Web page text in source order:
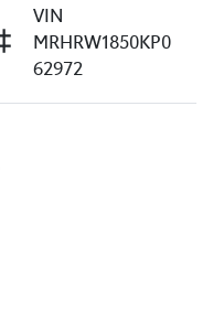
VIN
MRHRW1850KP0
62972